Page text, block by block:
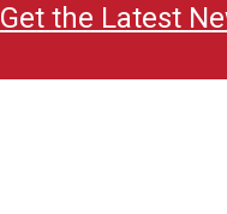
Get the Latest